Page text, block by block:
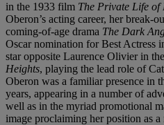
in the 1933 film The Private Life
Oberon’s acting career, her break-
coming-of-age drama The Dark
Oscar nomination for Best Actress
star opposite Laurence Olivier in
Heights, playing the lead role of
Oberon was a familiar presence in
years, appearing in a number of
well as in the myriad promotional
image proclaiming her position as